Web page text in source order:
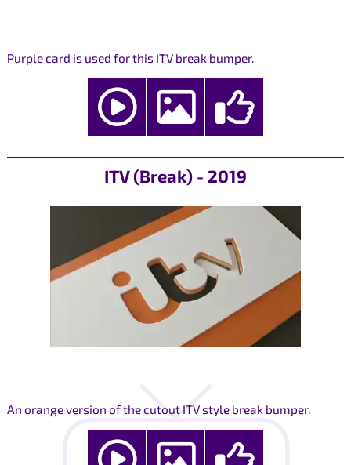
Purple card is used for this ITV break bumper.
ITV (Break) - 2019
An orange version of the cutout ITV style break bumper.